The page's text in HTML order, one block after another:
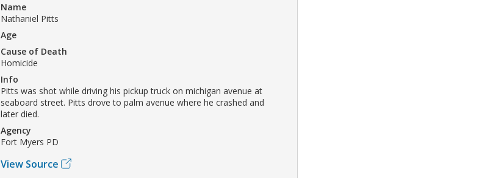
Name
Nathaniel Pitts
Age
Cause of Death
Homicide
Info
Pitts was shot while driving his pickup truck on michigan avenue at
seaboard street. Pitts drove to palm avenue where he crashed and
later died.
Agency
Fort Myers PD
View Source